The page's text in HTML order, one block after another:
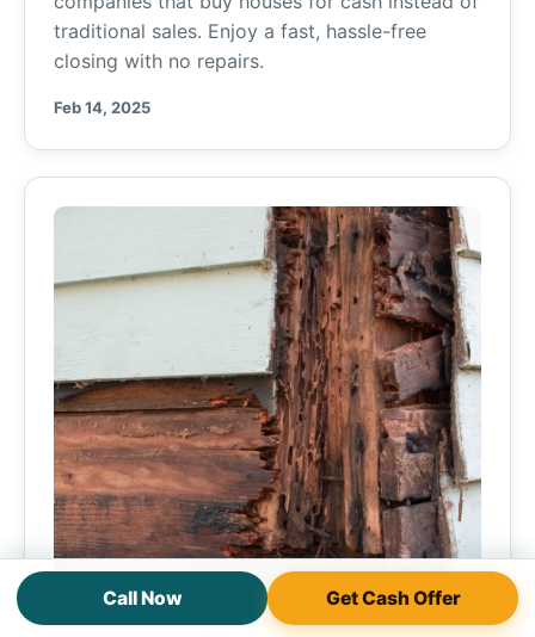
traditional sales. Enjoy a fast, hassle-free
closing with no repairs.
Feb 14, 2025
Call Now Get Cash Offer